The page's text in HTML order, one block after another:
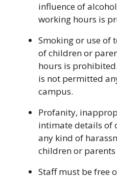
influence of
working hours is
Smoking or use of
of children or
hours is
is not permitted
campus.
Profanity,
intimate details of
any kind of
children or
Staff must be free